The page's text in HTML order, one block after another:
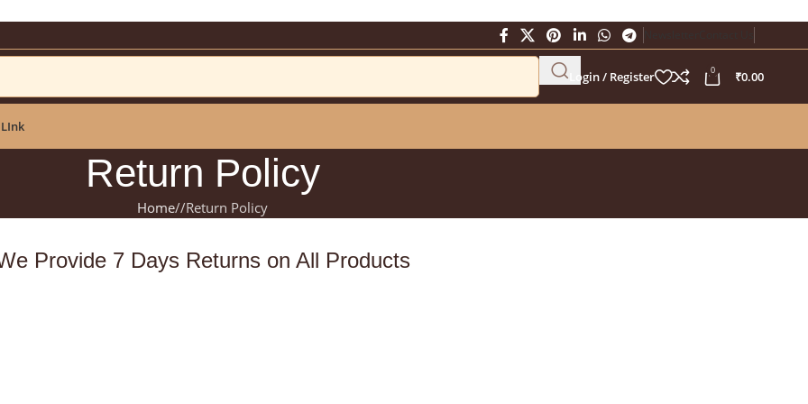
Login / Register 0 ₹0.00
Return Policy
Home/ Return Policy
Provide 7 Days Returns on All Products